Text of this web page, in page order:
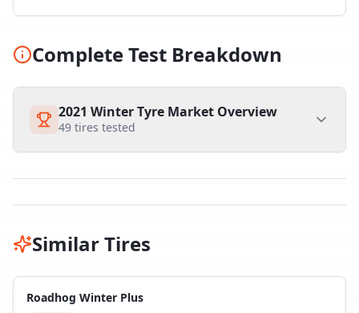
Complete Test Breakdown
2021 Winter Tyre Market Overview
49 tires tested
Similar Tires
Roadhog Winter Plus